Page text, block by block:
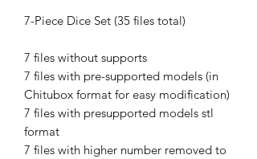
7-Piece Dice Set (35 files total)
7 files without supports
7 files with pre-supported models (in
Chitubox format for easy modification)
7 files with presupported models stl
format
7 files with higher number removed to